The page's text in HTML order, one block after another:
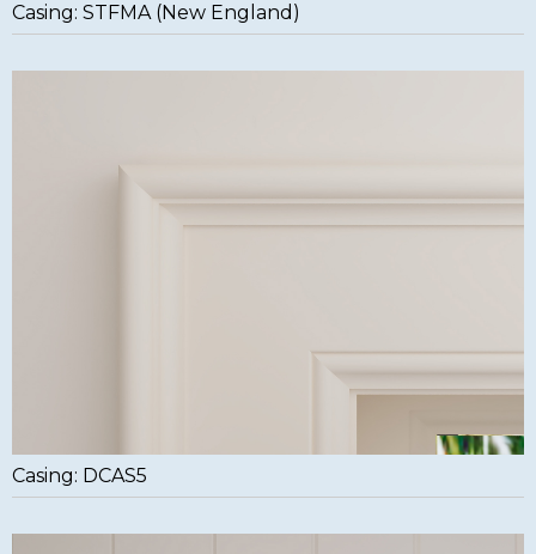
Casing: STFMA (New England)
Casing: DCAS5